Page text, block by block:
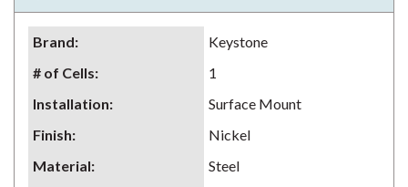
Brand:
Keystone
# of Cells:
1
Installation:
Surface Mount
Finish:
Nickel
Material:
Steel